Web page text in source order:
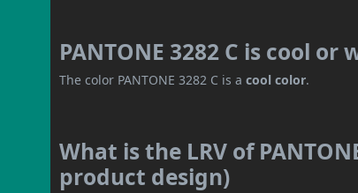
PANTONE 3282 C is cool or
The color PANTONE 3282 C is acool color.
What is the LRV of
product design)